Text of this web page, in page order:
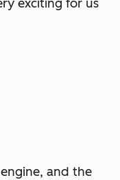
exciting for us
and the